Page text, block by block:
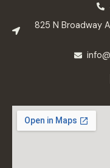
825 N Broadway